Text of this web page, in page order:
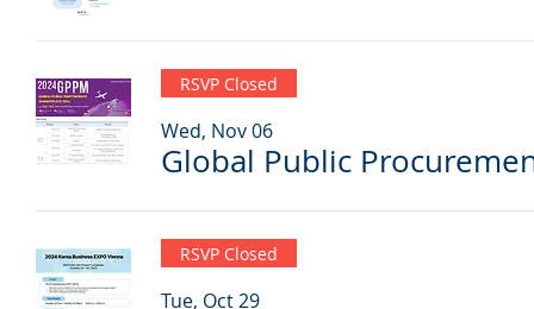
RSVP Closed
Wed, Nov 06
RSVP Closed
Tue, Oct 29